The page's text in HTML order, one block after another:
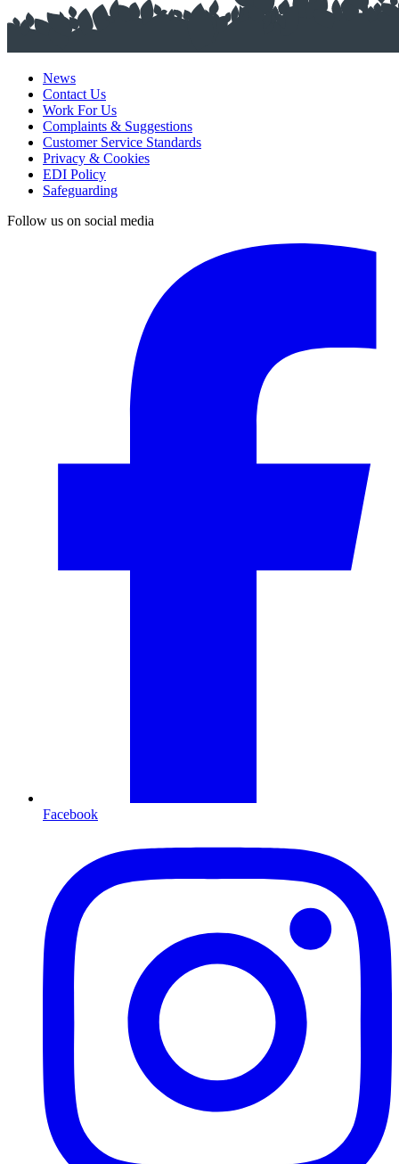
News
Contact Us
Work For Us
Complaints & Suggestions
Customer Service Standards
Privacy & Cookies
EDI Policy
Safeguarding
Follow us on social media
Facebook